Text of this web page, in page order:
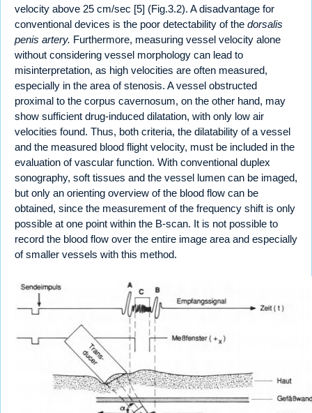
velocity above 25 cm/sec [5] (Fig.3.2). A disadvantage for
conventional devices is the poor detectability of the dorsalis
penis artery. Furthermore, measuring vessel velocity alone
without considering vessel morphology can lead to
misinterpretation, as high velocities are often measured,
especially in the area of stenosis. A vessel obstructed
proximal to the corpus cavernosum, on the other hand, may
show sufficient drug-induced dilatation, with only low air
velocities found. Thus, both criteria, the dilatability of a vessel
and the measured blood flight velocity, must be included in the
evaluation of vascular function. With conventional duplex
sonography, soft tissues and the vessel lumen can be imaged,
but only an orienting overview of the blood flow can be
obtained, since the measurement of the frequency shift is only
possible at one point within the B-scan. It is not possible to
record the blood flow over the entire image area and especially
of smaller vessels with this method.